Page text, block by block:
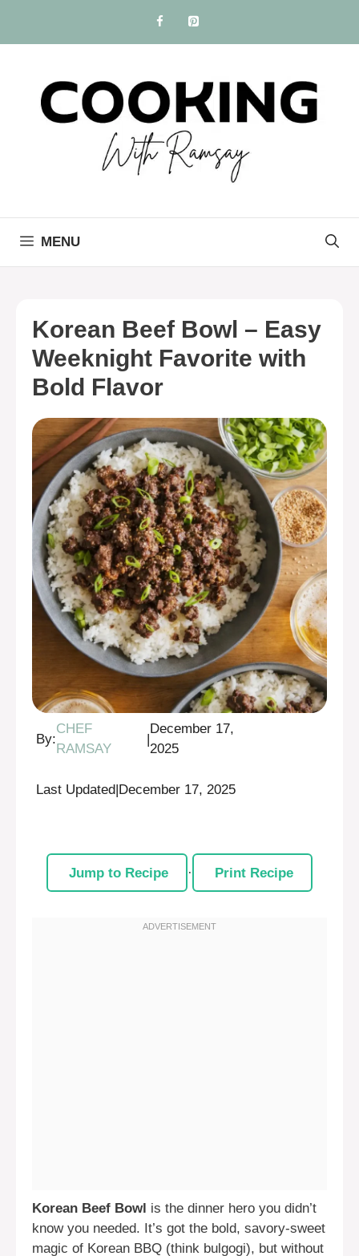
content
MENU
Korean Beef Bowl – Easy
Weeknight Favorite with
Bold Flavor
By:
CHEF
RAMSAY
|
December 17,
2025
Last Updated|December 17, 2025
Jump to Recipe · Print Recipe
Korean Beef Bowl is the dinner hero you didn’t
know you needed. It’s got the bold, savory-sweet
magic of Korean BBQ (think bulgogi), but without